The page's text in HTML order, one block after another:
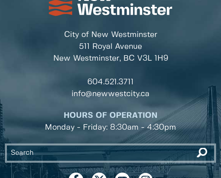
City of New Westminster
511 Royal Avenue
New Westminster, BC V3L 1H9
604.521.3711
info@newwestcity.ca
HOURS OF OPERATION
Monday - Friday: 8:30am - 4:30pm